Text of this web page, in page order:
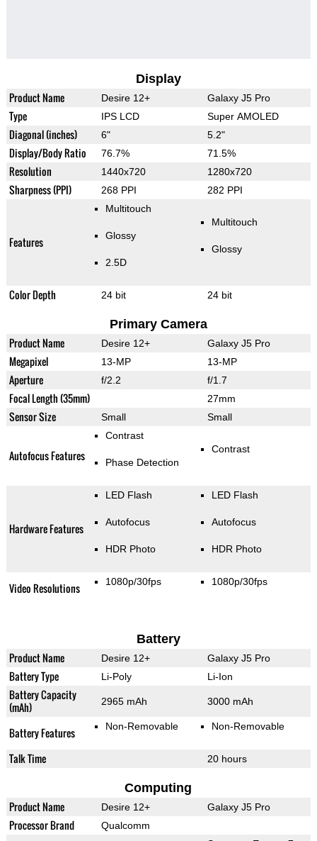
Display
Product Name Desire 12+ Galaxy J5 Pro
Type IPS LCD Super AMOLED
Diagonal (inches) 6" 5.2"
Display/Body Ratio 76.7% 71.5%
Resolution 1440x720 1280x720
Sharpness (PPI) 268 PPI 282 PPI
Features
Multitouch
Glossy
2.5D
Multitouch
Glossy
Color Depth 24 bit 24 bit
Primary Camera
Product Name Desire 12+ Galaxy J5 Pro
Megapixel 13-MP 13-MP
Aperture f/2.2 f/1.7
Focal Length (35mm) 27mm
Sensor Size Small Small
Autofocus Features
Contrast
Phase Detection
Contrast
Hardware Features
LED Flash
Autofocus
HDR Photo
LED Flash
Autofocus
HDR Photo
Video Resolutions 1080p/30fps 1080p/30fps
Battery
Product Name Desire 12+ Galaxy J5 Pro
Battery Type Li-Poly Li-Ion
Battery Capacity
(mAh)
2965 mAh 3000 mAh
Battery Features Non-Removable Non-Removable
Talk Time 20 hours
Computing
Product Name Desire 12+ Galaxy J5 Pro
Processor Brand
Qualcomm